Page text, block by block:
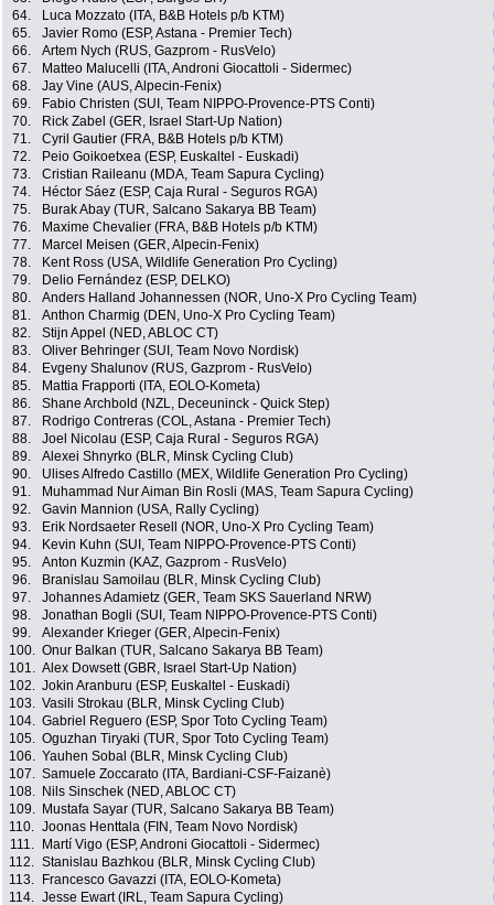
64.
Luca Mozzato (ITA, B&B Hotels p/b KTM)
65.
Javier Romo (ESP, Astana - Premier Tech)
66.
Artem Nych (RUS, Gazprom - RusVelo)
67.
Matteo Malucelli (ITA, Androni Giocattoli - Sidermec)
68.
Jay Vine (AUS, Alpecin-Fenix)
69.
Fabio Christen (SUI, Team NIPPO-Provence-PTS Conti)
70.
Rick Zabel (GER, Israel Start-Up Nation)
71.
Cyril Gautier (FRA, B&B Hotels p/b KTM)
72.
Peio Goikoetxea (ESP, Euskaltel - Euskadi)
73.
Cristian Raileanu (MDA, Team Sapura Cycling)
74.
Héctor Sáez (ESP, Caja Rural - Seguros RGA)
75.
Burak Abay (TUR, Salcano Sakarya BB Team)
76.
Maxime Chevalier (FRA, B&B Hotels p/b KTM)
77.
Marcel Meisen (GER, Alpecin-Fenix)
78.
Kent Ross (USA, Wildlife Generation Pro Cycling)
79.
Delio Fernández (ESP, DELKO)
80.
Anders Halland Johannessen (NOR, Uno-X Pro Cycling Team)
81.
Anthon Charmig (DEN, Uno-X Pro Cycling Team)
82.
Stijn Appel (NED, ABLOC CT)
83.
Oliver Behringer (SUI, Team Novo Nordisk)
84.
Evgeny Shalunov (RUS, Gazprom - RusVelo)
85.
Mattia Frapporti (ITA, EOLO-Kometa)
86.
Shane Archbold (NZL, Deceuninck - Quick Step)
87.
Rodrigo Contreras (COL, Astana - Premier Tech)
88.
Joel Nicolau (ESP, Caja Rural - Seguros RGA)
89.
Alexei Shnyrko (BLR, Minsk Cycling Club)
90.
Ulises Alfredo Castillo (MEX, Wildlife Generation Pro Cycling)
91.
Muhammad Nur Aiman Bin Rosli (MAS, Team Sapura Cycling)
92.
Gavin Mannion (USA, Rally Cycling)
93.
Erik Nordsaeter Resell (NOR, Uno-X Pro Cycling Team)
94.
Kevin Kuhn (SUI, Team NIPPO-Provence-PTS Conti)
95.
Anton Kuzmin (KAZ, Gazprom - RusVelo)
96.
Branislau Samoilau (BLR, Minsk Cycling Club)
97.
Johannes Adamietz (GER, Team SKS Sauerland NRW)
98.
Jonathan Bogli (SUI, Team NIPPO-Provence-PTS Conti)
99.
Alexander Krieger (GER, Alpecin-Fenix)
100. Onur Balkan (TUR, Salcano Sakarya BB Team)
101. Alex Dowsett (GBR, Israel Start-Up Nation)
102. Jokin Aranburu (ESP, Euskaltel - Euskadi)
103. Vasili Strokau (BLR, Minsk Cycling Club)
104. Gabriel Reguero (ESP, Spor Toto Cycling Team)
105. Oguzhan Tiryaki (TUR, Spor Toto Cycling Team)
106. Yauhen Sobal (BLR, Minsk Cycling Club)
107. Samuele Zoccarato (ITA, Bardiani-CSF-Faizanè)
108.
Nils Sinschek (NED, ABLOC CT)
109.
Mustafa Sayar (TUR, Salcano Sakarya BB Team)
110. Joonas Henttala (FIN, Team Novo Nordisk)
111.
Martí Vigo (ESP, Androni Giocattoli - Sidermec)
112. Stanislau Bazhkou (BLR, Minsk Cycling Club)
113.
Francesco Gavazzi (ITA, EOLO-Kometa)
114. Jesse Ewart (IRL, Team Sapura Cycling)